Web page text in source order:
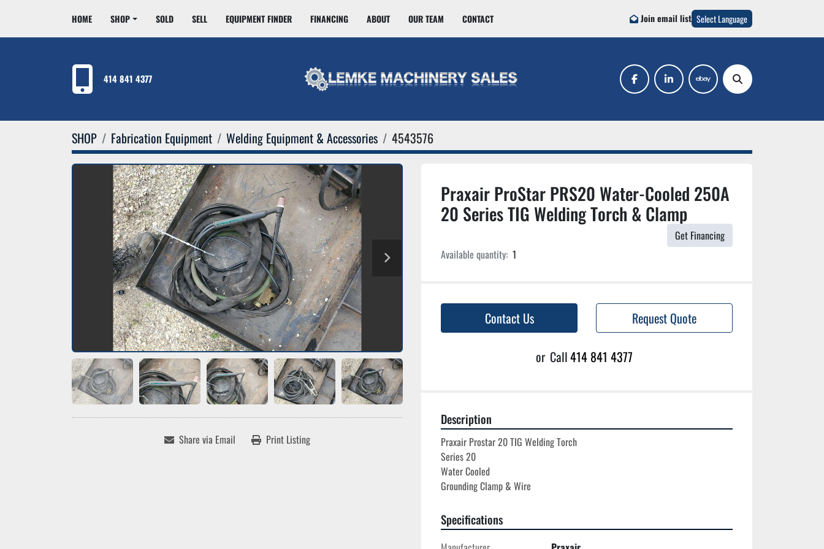
HOME SHOP SOLD SELL EQUIPMENT FINDER FINANCING ABOUT OUR TEAM CONTACT Join email list Select Language
414 841 4377 facebooklinkedin ebay Search
SHOP Fabrication Equipment Welding Equipment & Accessories 4543576
Share via Email Print Listing
Praxair ProStar PRS20 Water-Cooled 250A
20 Series TIG Welding Torch & Clamp
Get Financing
Available quantity: 1
Contact Us Request Quote
or Call414 841 4377
Description
Praxair Prostar 20 TIG Welding Torch
Series 20
Water Cooled
Specifications